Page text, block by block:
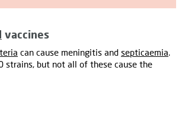
vaccines
can cause meningitis and septicaemia
strains, but not all of these cause the